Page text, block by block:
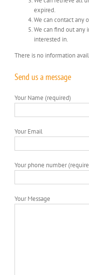
expired.
We can contact any
We can find out any
interested in.
There is no information
Send us a message
Your Name (required)
Your Email
Your phone number
Your Message